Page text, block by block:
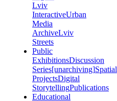
Lviv
InteractiveUrban
Media
ArchiveLviv
Streets
Public
ExhibitionsDiscussion
Series[unarchiving]Spatial
ProjectsDigital
StorytellingPublications
Educational